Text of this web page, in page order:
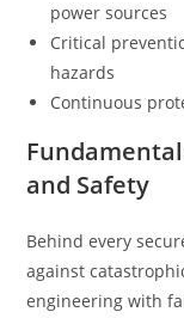
power sources
Critical
hazards
Continuous
and Safety
Behind every
against
engineering with